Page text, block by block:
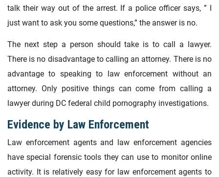
talk their way out of the arrest. If a police officer says, ” I
just want to ask you some questions,” the answer is no.
The next step a person should take is to call a lawyer.
There is no disadvantage to calling an attorney. There is no
advantage to speaking to law enforcement without an
attorney. Only positive things can come from calling a
lawyer during DC federal child pornography investigations.
Evidence by Law Enforcement
Law enforcement agents and law enforcement agencies
have special forensic tools they can use to monitor online
activity. It is relatively easy for law enforcement agents to